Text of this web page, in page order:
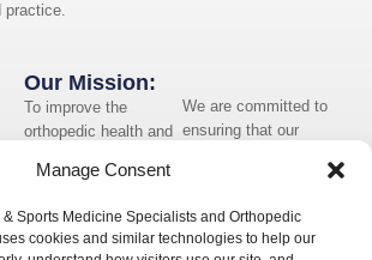
Manage Consent
Sports Medicine Specialists and Orthopedic
cookies and similar technologies to help our
practice.
We are committed to
ensuring that our
need assistance using
our website or
Our Mission:
To improve the
orthopedic health and
the communities in
whom we serve.